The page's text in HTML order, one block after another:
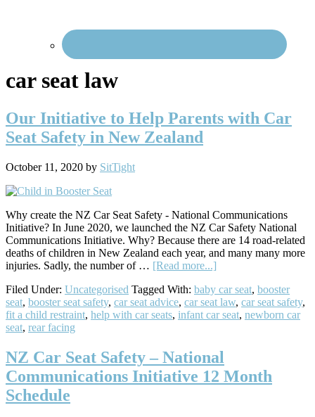
car seat law
Our Initiative to Help Parents with Car
Seat Safety in New Zealand
October 11, 2020 by SitTight
Why create the NZ Car Seat Safety - National Communications
Initiative? In June 2020, we launched the NZ Car Safety National
Communications Initiative. Why? Because there are 14 road-related
deaths of children in New Zealand each year, and many many more
injuries. Sadly, the number of … [Read more...]
Initiative
to
Help
Car
Seat
Safety
Filed Under: Uncategorised Tagged With: baby car seat, booster
seat, booster seat safety, car seat advice, car seat law, car seat safety,
fit a child restraint, help with car seats, infant car seat, newborn car
seat, rear facing
NZ Car Seat Safety – National
Communications Initiative 12 Month
Schedule